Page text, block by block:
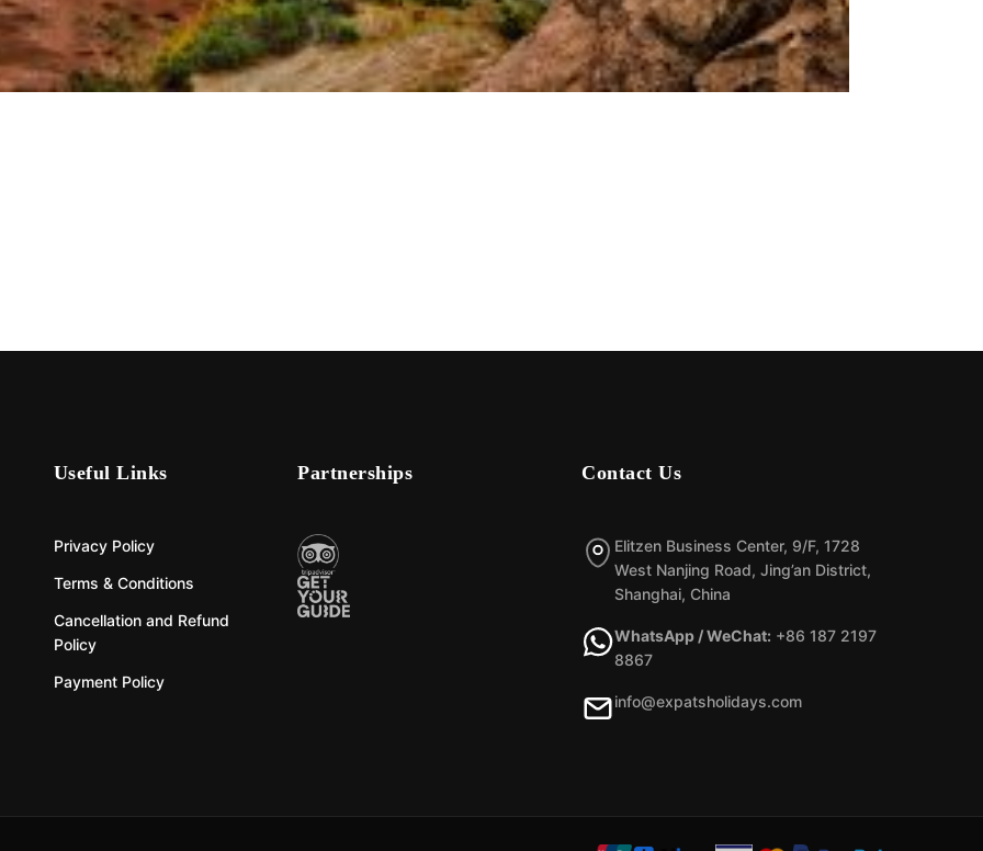
Useful Links
Privacy Policy
Terms & Conditions
Cancellation and Refund
Policy
Payment Policy
Partnerships Contact Us
Elitzen Business Center, 9/F, 1728
West Nanjing Road, Jing’an District,
Shanghai, China
WhatsApp / WeChat: +86 187 2197
8867
info@expatsholidays.com